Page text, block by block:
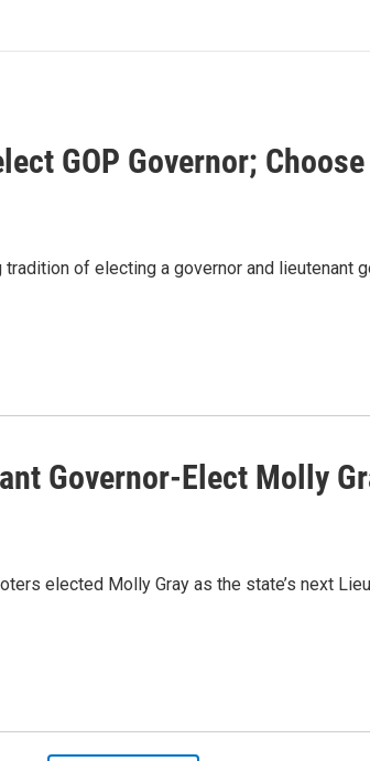
GOP Governor;
of electing a governor and lieutenant
Governor-Elect Molly
elected Molly Gray as the state’s next